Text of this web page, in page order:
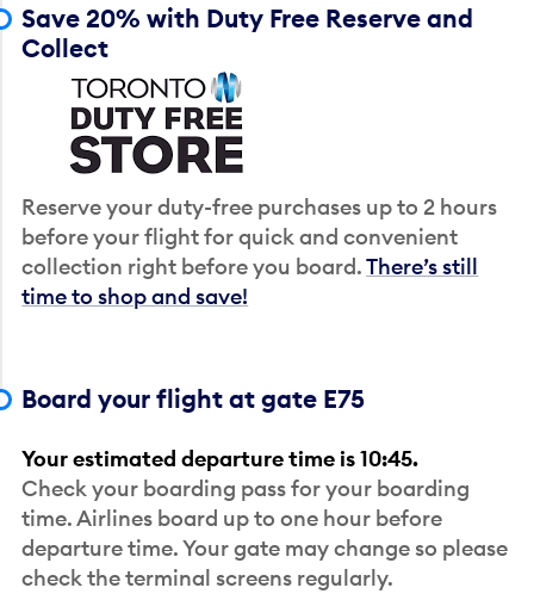
Save 20% with Duty Free Reserve and
Collect
Reserve your duty-free purchases up to 2 hours
before your flight for quick and convenient
collection right before you board.There’s still
time to shop and save!
Board your flight at gate E75
Your estimated departure time is 10:45.
Check your boarding pass for your boarding
time. Airlines board up to one hour before
departure time. Your gate may change so please
check the terminal screens regularly.